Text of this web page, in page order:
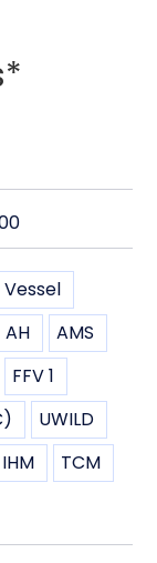
AH
AMS
FFV 1
UWILD
IHM
TCM